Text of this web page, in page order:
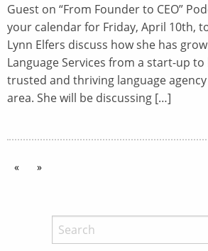
Guest on “From Founder to CEO”
your calendar for Friday, April 10th,
Lynn Elfers discuss how she has
Language Services from a start-up
trusted and thriving language
area. She will be discussing […]
« »